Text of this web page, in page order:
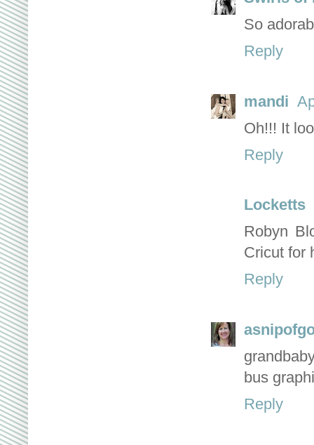
So
Reply
mandi
Oh!!! It
Reply
Locketts
Robyn
Cricut for
Reply
bus
Reply